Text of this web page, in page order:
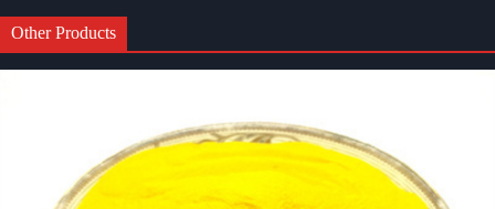
Other Products